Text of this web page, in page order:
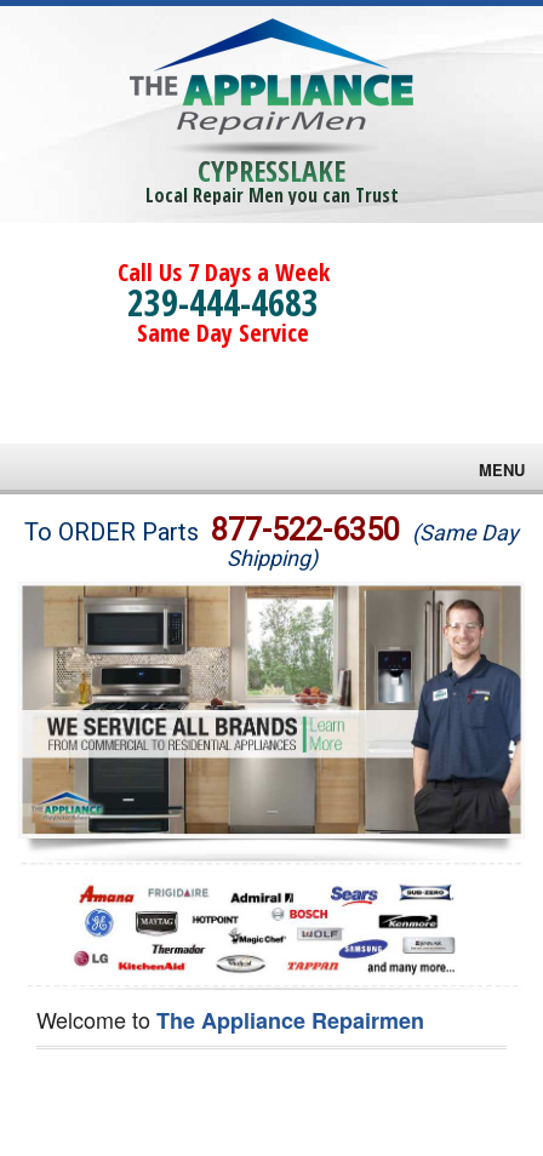
CYPRESSLAKE
Local Repair Men you can Trust
Call Us 7 Days a Week
239-444-4683
Same Day Service
MENU
Brands
Washer Repair
Dryer Repair
Refrigerator Repair
Oven Repair
Dishwasher Repair
To ORDER Parts 877-522-6350 (Same Day
Shipping)
Welcome toThe Appliance Repairmen